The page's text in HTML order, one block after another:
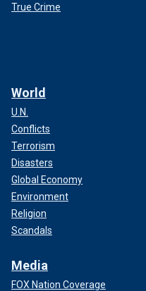
True Crime
World
U.N.
Conflicts
Terrorism
Disasters
Global Economy
Environment
Religion
Scandals
Media
FOX Nation Coverage